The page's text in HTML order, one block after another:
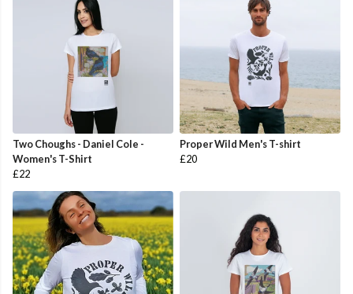
Two Choughs - Daniel Cole -
Women's T-Shirt
£22
Proper Wild Men's T-shirt
£20